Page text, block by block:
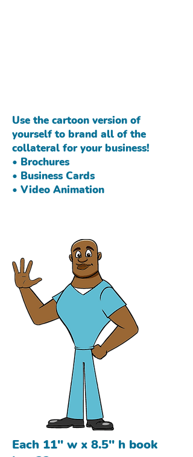
Use the cartoon version of
yourself to brand all of the
collateral for your business!
• Brochures
• Business Cards
• Video Animation
Each 11" w x 8.5" h book